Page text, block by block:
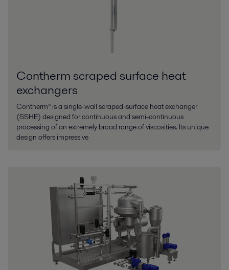
Contherm scraped surface heat
exchangers
Contherm® is a single-wall scraped-surface heat exchanger
(SSHE) designed for continuous and semi-continuous
processing of an extremely broad range of viscosities. Its unique
design offers impressive